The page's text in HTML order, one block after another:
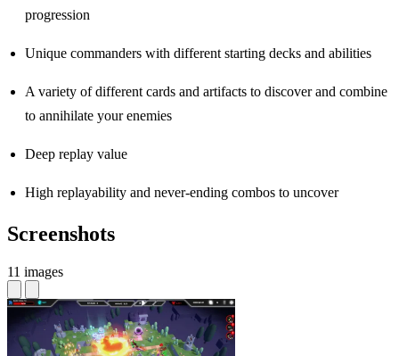
progression
Unique commanders with different starting decks and abilities
A variety of different cards and artifacts to discover and combine
to annihilate your enemies
Deep replay value
High replayability and never-ending combos to uncover
Screenshots
11 images